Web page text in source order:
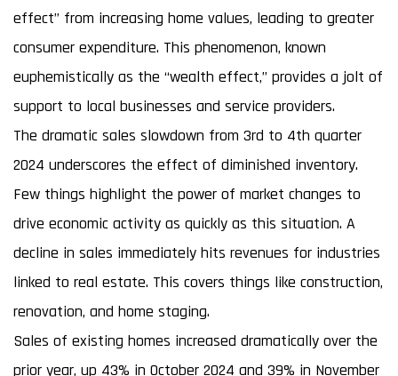
effect” from increasing home values, leading to greater
consumer expenditure. This phenomenon, known
euphemistically as the “wealth effect,” provides a jolt of
support to local businesses and service providers.
The dramatic sales slowdown from 3rd to 4th quarter
2024 underscores the effect of diminished inventory.
Few things highlight the power of market changes to
drive economic activity as quickly as this situation. A
decline in sales immediately hits revenues for industries
linked to real estate. This covers things like construction,
renovation, and home staging.
Sales of existing homes increased dramatically over the
prior year, up 43% in October 2024 and 39% in November